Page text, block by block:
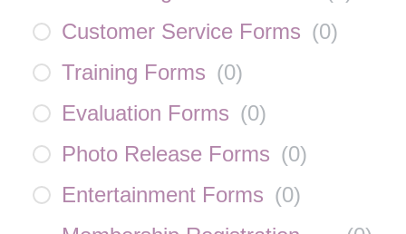
Customer Service Forms (0)
Training Forms (0)
Evaluation Forms (0)
Photo Release Forms (0)
Entertainment Forms (0)